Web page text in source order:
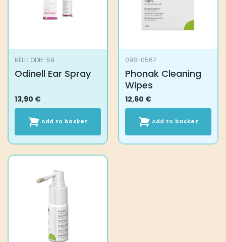
NELL1 ODN-59
Odinell Ear Spray
13,90 €
Add to basket
098-0567
Phonak Cleaning
Wipes
12,60 €
Add to basket